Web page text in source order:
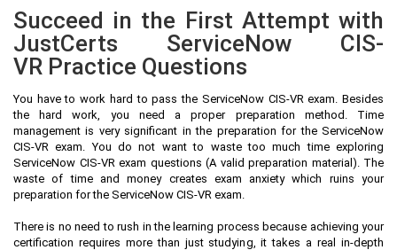
Succeed in the First Attempt with
JustCerts ServiceNow CIS-
VR Practice Questions
You have to work hard to pass the ServiceNow CIS-VR exam. Besides
the hard work, you need a proper preparation method. Time
management is very significant in the preparation for the ServiceNow
CIS-VR exam. You do not want to waste too much time exploring
ServiceNow CIS-VR exam questions (A valid preparation material). The
waste of time and money creates exam anxiety which ruins your
preparation for the ServiceNow CIS-VR exam.
There is no need to rush in the learning process because achieving your
certification requires more than just studying, it takes a real in-depth